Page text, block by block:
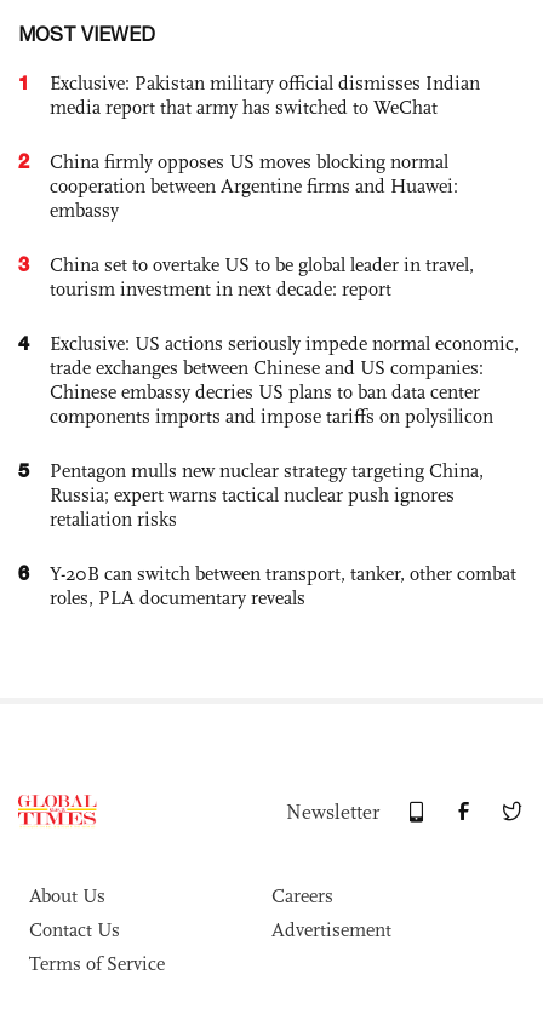
MOST VIEWED
1
Exclusive: Pakistan military official dismisses Indian
media report that army has switched to WeChat
2
China firmly opposes US moves blocking normal
cooperation between Argentine firms and Huawei:
embassy
3
China set to overtake US to be global leader in travel,
tourism investment in next decade: report
4
Exclusive: US actions seriously impede normal economic,
trade exchanges between Chinese and US companies:
Chinese embassy decries US plans to ban data center
components imports and impose tariffs on polysilicon
5
Pentagon mulls new nuclear strategy targeting China,
Russia; expert warns tactical nuclear push ignores
retaliation risks
6
Y-20B can switch between transport, tanker, other combat
roles, PLA documentary reveals
Newsletter
About Us
Careers
Contact Us
Advertisement
Terms of Service